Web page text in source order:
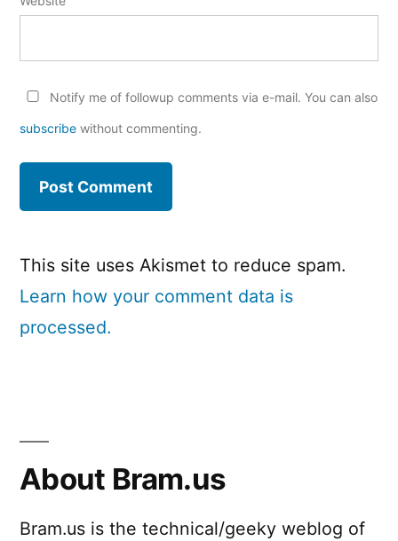
Notify me of followup comments via e-mail. You can also
subscribe without commenting.
This site uses Akismet to reduce spam.
Learn how your comment data is
processed.
About Bram.us
Bram.us is the technical/geeky weblog of